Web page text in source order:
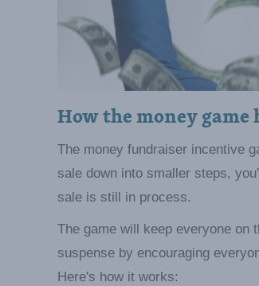
How the money game
The money fundraiser incentive
sale down into smaller steps,
sale is still in process.
The game will keep everyone on
suspense by encouraging
Here's how it works: